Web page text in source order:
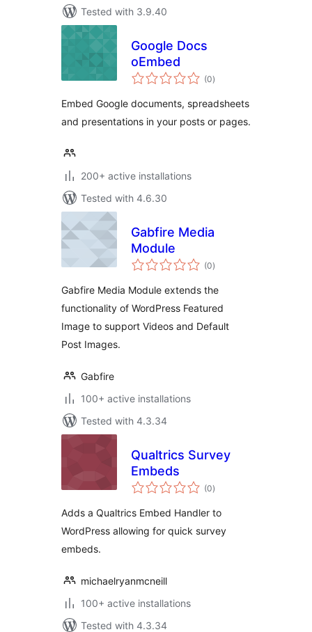
Tested with 3.9.40
Google Docs
oEmbed
(0total
ratings
)
Embed Google documents, spreadsheets
and presentations in your posts or pages.
200+ active installations
Tested with 4.6.30
Gabfire Media
Module
(0total
ratings
)
Gabfire Media Module extends the
functionality of WordPress Featured
Image to support Videos and Default
Post Images.
Gabfire
100+ active installations
Tested with 4.3.34
Qualtrics Survey
Embeds
(0total
ratings
)
Adds a Qualtrics Embed Handler to
WordPress allowing for quick survey
embeds.
michaelryanmcneill
100+ active installations
Tested with 4.3.34